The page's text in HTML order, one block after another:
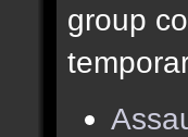
group